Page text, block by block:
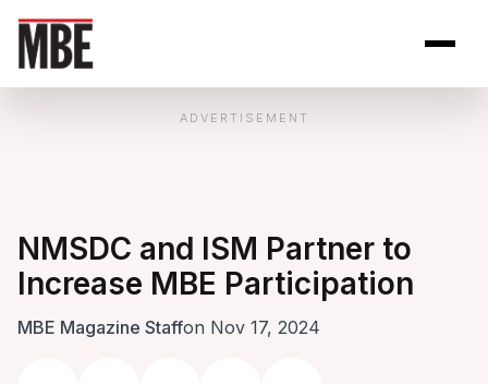
ADVERTISEMENT
NMSDC and ISM Partner to
Increase MBE Participation
MBE Magazine Staffon Nov 17, 2024